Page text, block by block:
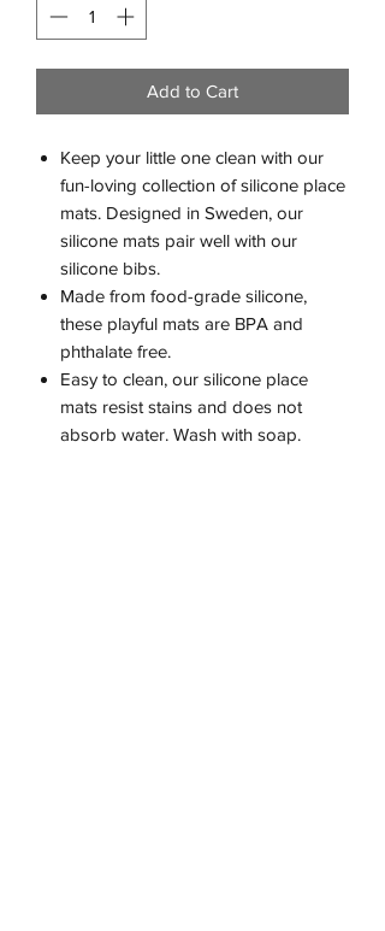
Add to Cart
Keep your little one clean with our
fun-loving collection of silicone place
mats. Designed in Sweden, our
silicone mats pair well with our
silicone bibs.
Made from food-grade silicone,
these playful mats are BPA and
phthalate free.
Easy to clean, our silicone place
mats resist stains and does not
absorb water. Wash with soap.